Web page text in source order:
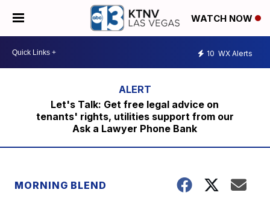
WATCH NOW
10 WX Alerts
Let's Talk: Get free legal advice on
tenants' rights, utilities support from our
Ask a Lawyer Phone Bank
MORNING BLEND